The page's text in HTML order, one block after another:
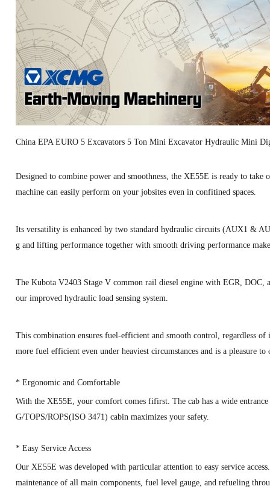
China EPA EURO 5 Excavators 5 Ton Mini Excavator Hydraulic Mini
Designed to combine power and smoothness, the XE55E is ready to
machine can easily perform on your jobsites even in confitined spaces.
Its versatility is enhanced by two standard hydraulic circuits (AUX1 &
g and lifting performance together with smooth driving performance
The Kubota V2403 Stage V common rail diesel engine with EGR, DOC,
our improved hydraulic load sensing system.
This combination ensures fuel-efficient and smooth control, regardless
more fuel efficient even under heaviest circumstances and is a pleasure to
* Ergonomic and Comfortable
With the XE55E, your comfort comes fifirst. The cab has a wide
G/TOPS/ROPS(ISO 3471) cabin maximizes your safety.
* Easy Service Access
Our XE55E was developed with particular attention to easy service
maintenance of all main components, fuel level gauge, and refueling